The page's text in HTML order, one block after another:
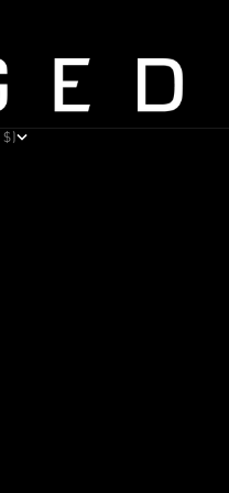
$)
$)
(BAM КМ)